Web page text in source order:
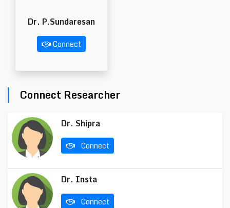
Dr. P.Sundaresan
Connect
Connect Researcher
Dr. Shipra
Connect
Dr. Insta
Connect